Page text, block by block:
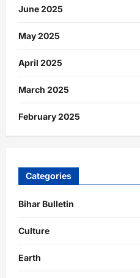
June 2025
May 2025
April 2025
March 2025
February 2025
Categories
Bihar Bulletin
Culture
Earth